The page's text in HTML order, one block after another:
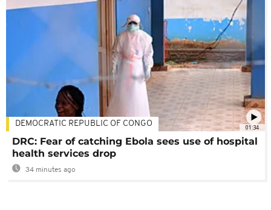
01:34
DEMOCRATIC REPUBLIC OF CONGO
DRC: Fear of catching Ebola sees use of hospital
health services drop
34 minutes ago